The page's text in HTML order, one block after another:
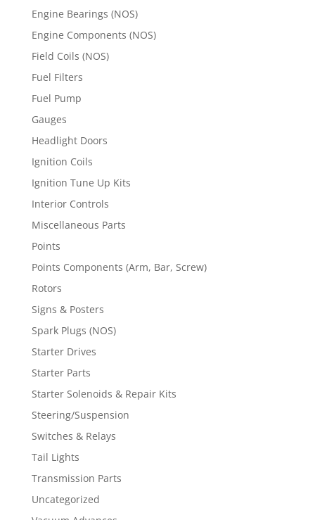
Engine Bearings (NOS)
Engine Components (NOS)
Field Coils (NOS)
Fuel Filters
Fuel Pump
Gauges
Headlight Doors
Ignition Coils
Ignition Tune Up Kits
Interior Controls
Miscellaneous Parts
Points
Points Components (Arm, Bar, Screw)
Rotors
Signs & Posters
Spark Plugs (NOS)
Starter Drives
Starter Parts
Starter Solenoids & Repair Kits
Steering/Suspension
Switches & Relays
Tail Lights
Transmission Parts
Uncategorized